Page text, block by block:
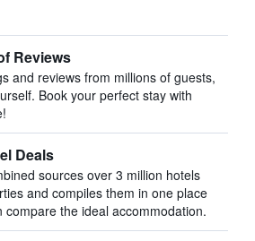
Reviews
and reviews from millions of guests,
Book your perfect stay with
Deals
sources over 3 million hotels
and compiles them in one place
compare the ideal accommodation.